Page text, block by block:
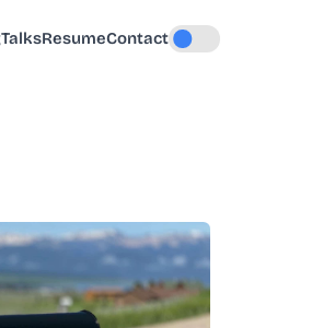
TalksResumeContact
Toggle dark mode